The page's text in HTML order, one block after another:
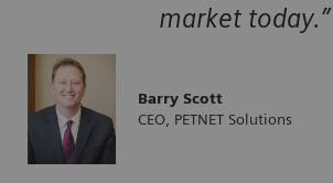
market today.”
Barry Scott
CEO, PETNET Solutions